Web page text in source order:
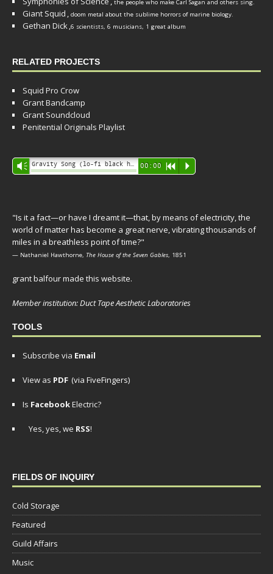
the people who make Carl Sagan and others sing.
Giant Squid , doom metal about the sublime horrors of marine biology.
Gethan Dick,6 scientists, 6 musicians, 1 great album
RELATED PROJECTS
Squid Pro Crow
Grant Bandcamp
Grant Soundcloud
Penitential Originals Playlist
Audio
Player
Vm 00:00 R P
"Is it a fact—or have I dreamt it—that, by means of electricity, the
world of matter has become a great nerve, vibrating thousands of
miles in a breathless point of time?"
— Nathaniel Hawthorne, The House of the Seven Gables, 1851
grant balfour made this website.
Member institution: Duct Tape Aesthetic Laboratories
TOOLS
Subscribe via Email
View as PDF (via FiveFingers)
Is FacebookElectric?
Yes, yes, we RSS!
FIELDS OF INQUIRY
Cold Storage
Featured
Guild Affairs
Music